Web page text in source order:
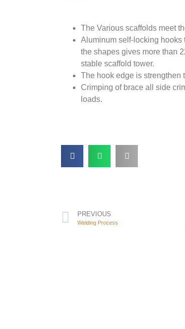
The Various scaffolds meet
Aluminum self-locking hooks
the shapes gives more than
stable scaffold tower.
The hook edge is strengthen
Crimping of brace all side
loads.
PREVIOUS
Welding Process